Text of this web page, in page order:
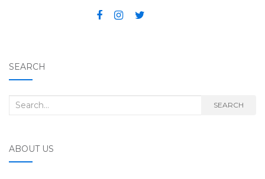
SEARCH
Search for: SEARCH
ABOUT US